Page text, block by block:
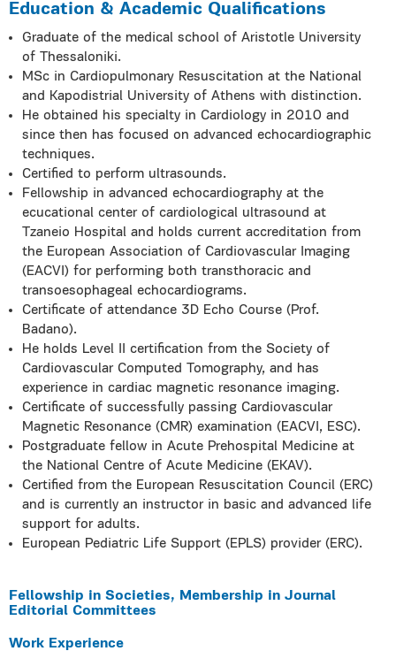
Education & Academic Qualifications
Graduate of the medical school of Aristotle University
of Thessaloniki.
MSc in Cardiopulmonary Resuscitation at the National
and Kapodistrial University of Athens with distinction.
He obtained his specialty in Cardiology in 2010 and
since then has focused on advanced echocardiographic
techniques.
Certified to perform ultrasounds.
Fellowship in advanced echocardiography at the
ecucational center of cardiological ultrasound at
Tzaneio Hospital and holds current accreditation from
the European Association of Cardiovascular Imaging
(EACVI) for performing both transthoracic and
transoesophageal echocardiograms.
Certificate of attendance 3D Echo Course (Prof.
Badano).
He holds Level II certification from the Society of
Cardiovascular Computed Tomography, and has
experience in cardiac magnetic resonance imaging.
Certificate of successfully passing Cardiovascular
Magnetic Resonance (CMR) examination (EACVI, ESC).
Postgraduate fellow in Acute Prehospital Medicine at
the National Centre of Acute Medicine (EKAV).
Certified from the European Resuscitation Council (ERC)
and is currently an instructor in basic and advanced life
support for adults.
European Pediatric Life Support (EPLS) provider (ERC).
Fellowship in Societies, Membership in Journal
Editorial Committees
Work Experience